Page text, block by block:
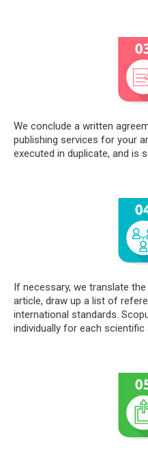
We conclude a written
publishing services for your
executed in duplicate, and is
If necessary, we translate
article, draw up a list of
international standards.
individually for each scientific